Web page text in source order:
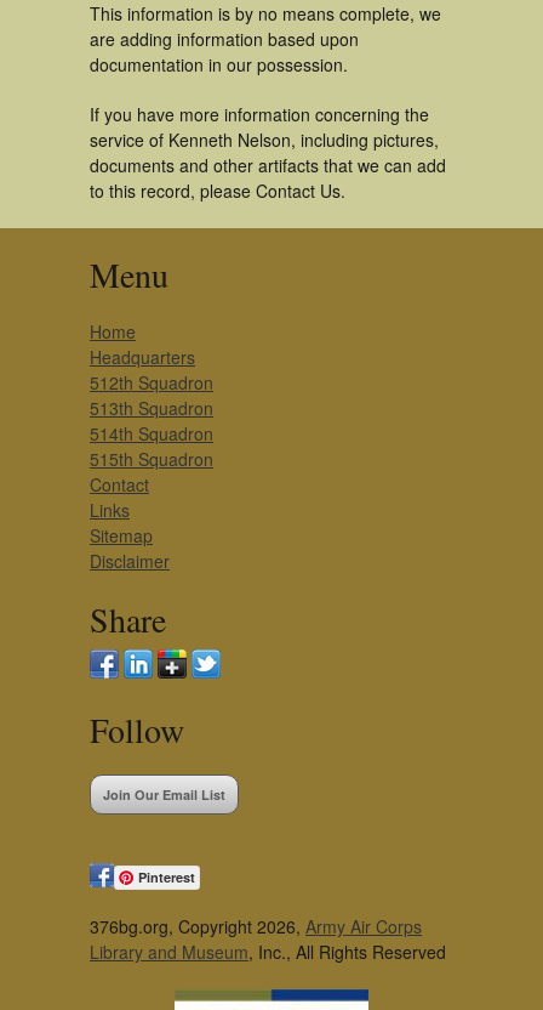
This information is by no means complete, we
are adding information based upon
documentation in our possession.
If you have more information concerning the
service of Kenneth Nelson, including pictures,
documents and other artifacts that we can add
to this record, please Contact Us.
Menu
Home
Headquarters
512th Squadron
513th Squadron
514th Squadron
515th Squadron
Contact
Links
Sitemap
Disclaimer
Share
Follow
Join Our Email List
Pinterest
376bg.org, Copyright 2026, Army Air Corps
Library and Museum, Inc., All Rights Reserved